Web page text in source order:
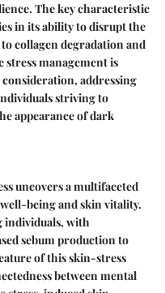
The key characteristic
in its ability to disrupt the
collagen degradation and
management is
addressing
striving to
appearance of dark
uncovers a multifaceted
being and skin vitality.
individuals, with
sebum production to
of this skin-stress
between mental